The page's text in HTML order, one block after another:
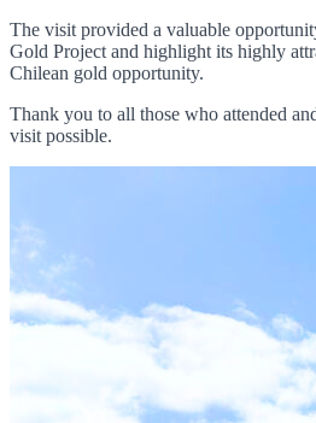
The visit provided a valuable
Gold Project and highlight its highly
Chilean gold opportunity.
Thank you to all those who attended
visit possible.